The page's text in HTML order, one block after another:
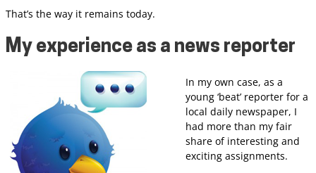
That’s the way it remains today.
My experience as a news reporter
In my own case, as a
young ‘beat’ reporter for a
local daily newspaper, I
had more than my fair
share of interesting and
exciting assignments.